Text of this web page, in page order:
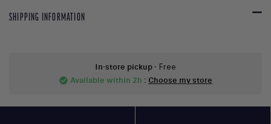
SHIPPING INFORMATION
In-store pickup- Free
check_circle Available within 2h : Choose my store